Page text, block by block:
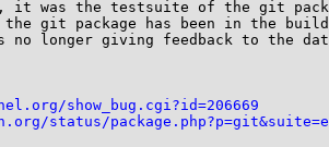
it was the testsuite of the git
the git package has been in the
no longer giving feedback to the
show_bug.cgi?id=206669
status/